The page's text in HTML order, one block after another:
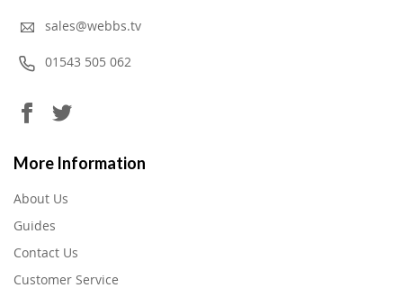
sales@webbs.tv
01543 505 062
More Information
About Us
Guides
Contact Us
Customer Service